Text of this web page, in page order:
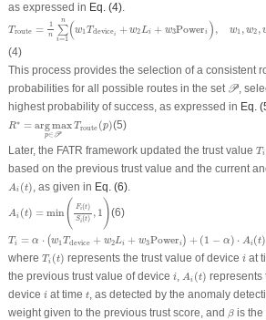
as expressed in Eq. (4).
T route = 1
n
n
∑
i=1 (w1Tdevicei + w2Li + w3Poweri ) , w1 , w2 ,
∑
(4)
This process provides the selection of a consistent
probabilities for all possible routes in the set P
𝒫 ,
highest probability of success, as expressed in Eq.
R∗ = argmax
p∈P
Troute (p)
R ∗ p∈ route(
(5)
Later, the FATR framework updated the trust value T i
Ti
based on the previous trust value and the current
Ai (t)
A t , as given in Eq. (6).
Ai (t) = min( Fi(t)
Si(t) , 1 )
t =min (F t) 1)
(6)
T i = α ⋅ (w1 T device + w2Li + w3Poweri) + (1 − α) ⋅ Ai(t)
1 device w + −α t
where T i (t)
Ti (t represents the trust value of device i
iat
the previous trust value of device i
i, Ai (t)
A t
represents
device i
iat time t
t, as detected by the anomaly
weight given to the previous trust score, and β
β is the